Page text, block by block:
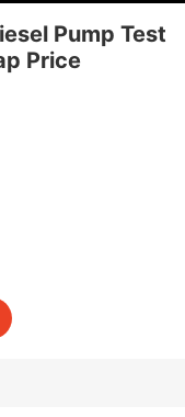
Pump Test
Price